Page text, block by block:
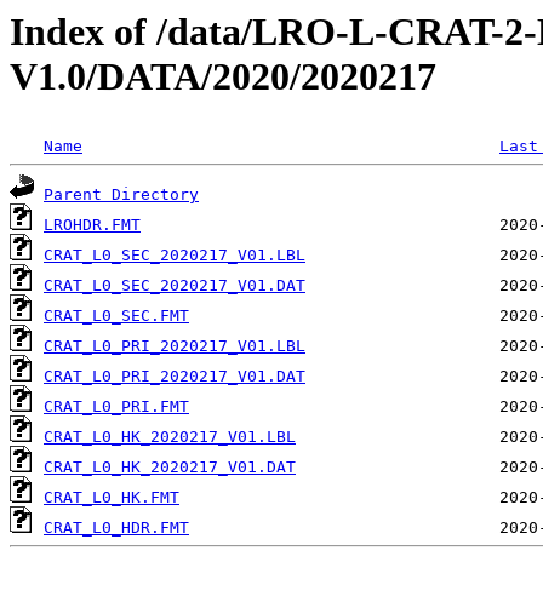
Index of /data/LRO-L-CRAT-
V1.0/DATA/2020/2020217
Name
Parent Directory
LROHDR.FMT
CRAT_L0_SEC_2020217_V01.LBL
CRAT_L0_SEC_2020217_V01.DAT
CRAT_L0_SEC.FMT
CRAT_L0_PRI_2020217_V01.LBL
CRAT_L0_PRI_2020217_V01.DAT
CRAT_L0_PRI.FMT
CRAT_L0_HK_2020217_V01.LBL
CRAT_L0_HK_2020217_V01.DAT
CRAT_L0_HK.FMT
CRAT_L0_HDR.FMT